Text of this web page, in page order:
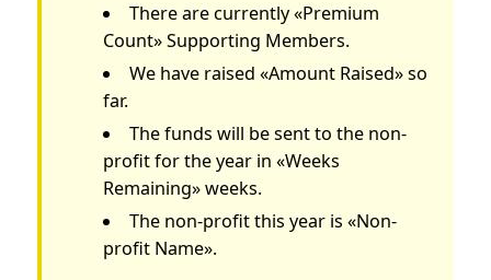
There are currently «Premium
Count» Supporting Members.
We have raised «Amount Raised» so
far.
The funds will be sent to the non-
profit for the year in «Weeks
Remaining» weeks.
The non-profit this year is «Non-
profit Name».